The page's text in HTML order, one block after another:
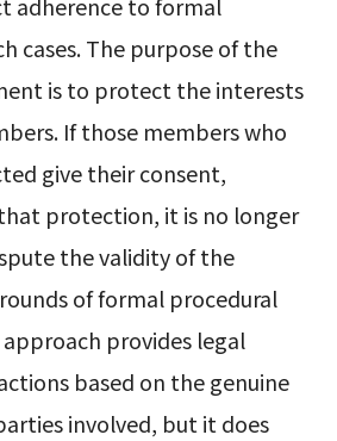
cases. The purpose of the
is to protect the interests
If those members who
give their consent,
protection, it is no longer
the validity of the
of formal procedural
approach provides legal
based on the genuine
involved, but it does